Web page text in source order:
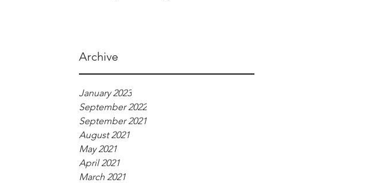
Archive
January 2023
September 2022
September 2021
August 2021
May 2021
April 2021
March 2021